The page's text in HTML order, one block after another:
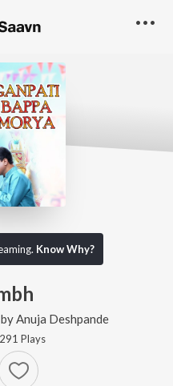
Know Why?
by Anuja Deshpande
Plays